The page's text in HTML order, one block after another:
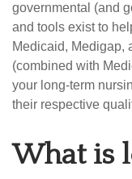
governmental (and
and tools exist to
Medicaid, Medigap,
(combined with
your long-term
their respective
What is